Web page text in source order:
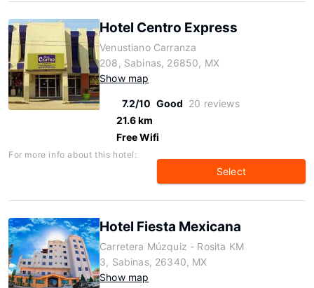
Hotel Centro Express
Venustiano Carranza
208, Sabinas, 26850, MX
Show map
7.2/10 Good 20 reviews
21.6 km
Free Wifi
For more info about this hotel:
Select
Hotel Fiesta Mexicana
Carretera Múzquiz - Rosita KM
3, Sabinas, 26340, MX
Show map